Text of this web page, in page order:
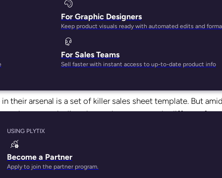
For Graphic Designers
Keep product visuals ready with automated edits and
For Sales Teams
Sell faster with instant access to up-to-date product info
USING PLYTIX
Become a Partner
Apply to join the partner program.
lot of tools.
specs and sell sheets, catalogs, online brand portals, and
their arsenal is a set of killer sales sheet template. But
how to make line sheets that are not only different
partners?
one tool that will help you make killer line sheets in just
sheets, what should they include, and how should